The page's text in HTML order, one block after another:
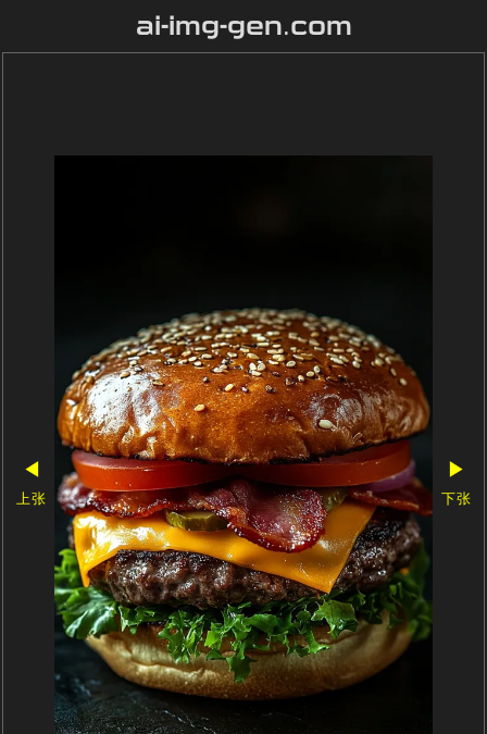
ai-img-gen.com
◀
上张
▶
下张